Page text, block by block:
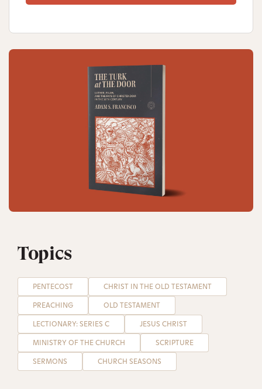
Topics
PENTECOST
CHRIST IN THE OLD TESTAMENT
PREACHING
OLD TESTAMENT
LECTIONARY: SERIES C
JESUS CHRIST
MINISTRY OF THE CHURCH
SCRIPTURE
SERMONS
CHURCH SEASONS